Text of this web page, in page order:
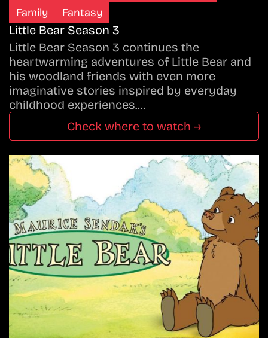
Family
Fantasy
Little Bear Season 3
Little Bear Season 3 continues the
heartwarming adventures of Little Bear and
his woodland friends with even more
imaginative stories inspired by everyday
childhood experiences.…
Check where to watch →